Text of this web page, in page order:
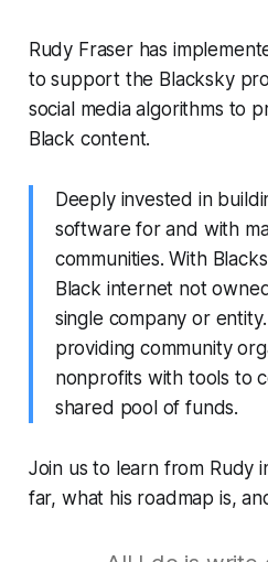
Rudy Fraser has
to support the Blacksky
social media algorithms to
Black content.
Deeply invested in
software for and with
communities. With
Black internet not
single company or
providing community
nonprofits with tools to
shared pool of funds.
Join us to learn from Rudy
far, what his roadmap is,